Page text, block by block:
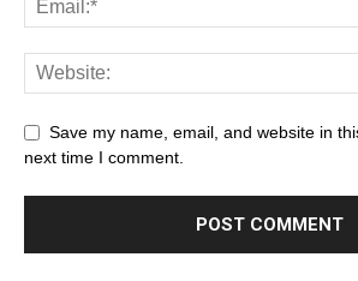
Save my name, email, and website in
next time I comment.